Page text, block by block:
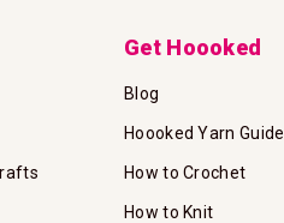
Get Hoooked
Blog
Hoooked Yarn Guide
How to Crochet
How to Knit